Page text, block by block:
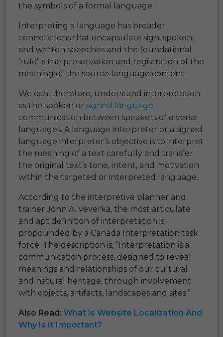
the symbols of a formal language.
Interpreting a language has broader
connotations that encapsulate sign, spoken,
and written speeches and the foundational
‘rule’ is the preservation and registration of the
meaning of the source language content.
We can, therefore, understand interpretation
as the spoken or signed language
communication between speakers of diverse
languages. A language interpreter or a signed
language interpreter’s objective is to interpret
the meaning of a text carefully and transfer
the original text’s tone, intent, and motivation
within the targeted or interpreted language.
According to the interpretive planner and
trainer John A. Veverka, the most articulate
and apt definition of interpretation is
propounded by a Canada Interpretation task
force. The description is, “Interpretation is a
communication process, designed to reveal
meanings and relationships of our cultural
and natural heritage, through involvement
with objects, artifacts, landscapes and sites.”
Also Read: What Is Website Localization And
Why Is It Important?